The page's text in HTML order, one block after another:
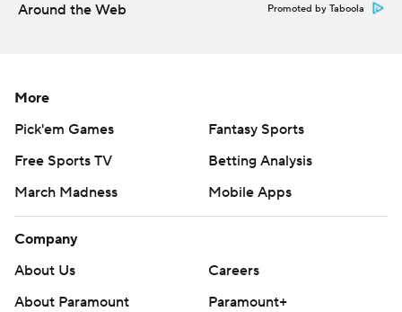
Around the Web Promoted by Taboola
More
Pick'em Games
Fantasy Sports
Free Sports TV
Betting Analysis
March Madness
Mobile Apps
Company
About Us
Careers
About Paramount
Paramount+